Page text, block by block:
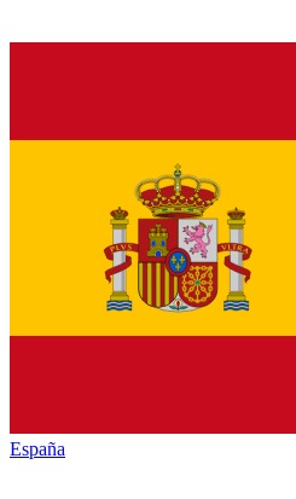
España